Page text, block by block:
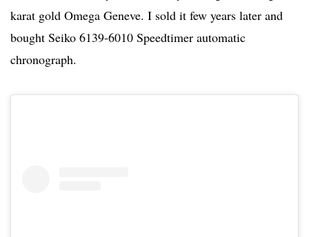
karat gold Omega Geneve. I sold it few years later and
bought Seiko 6139-6010 Speedtimer automatic
chronograph.